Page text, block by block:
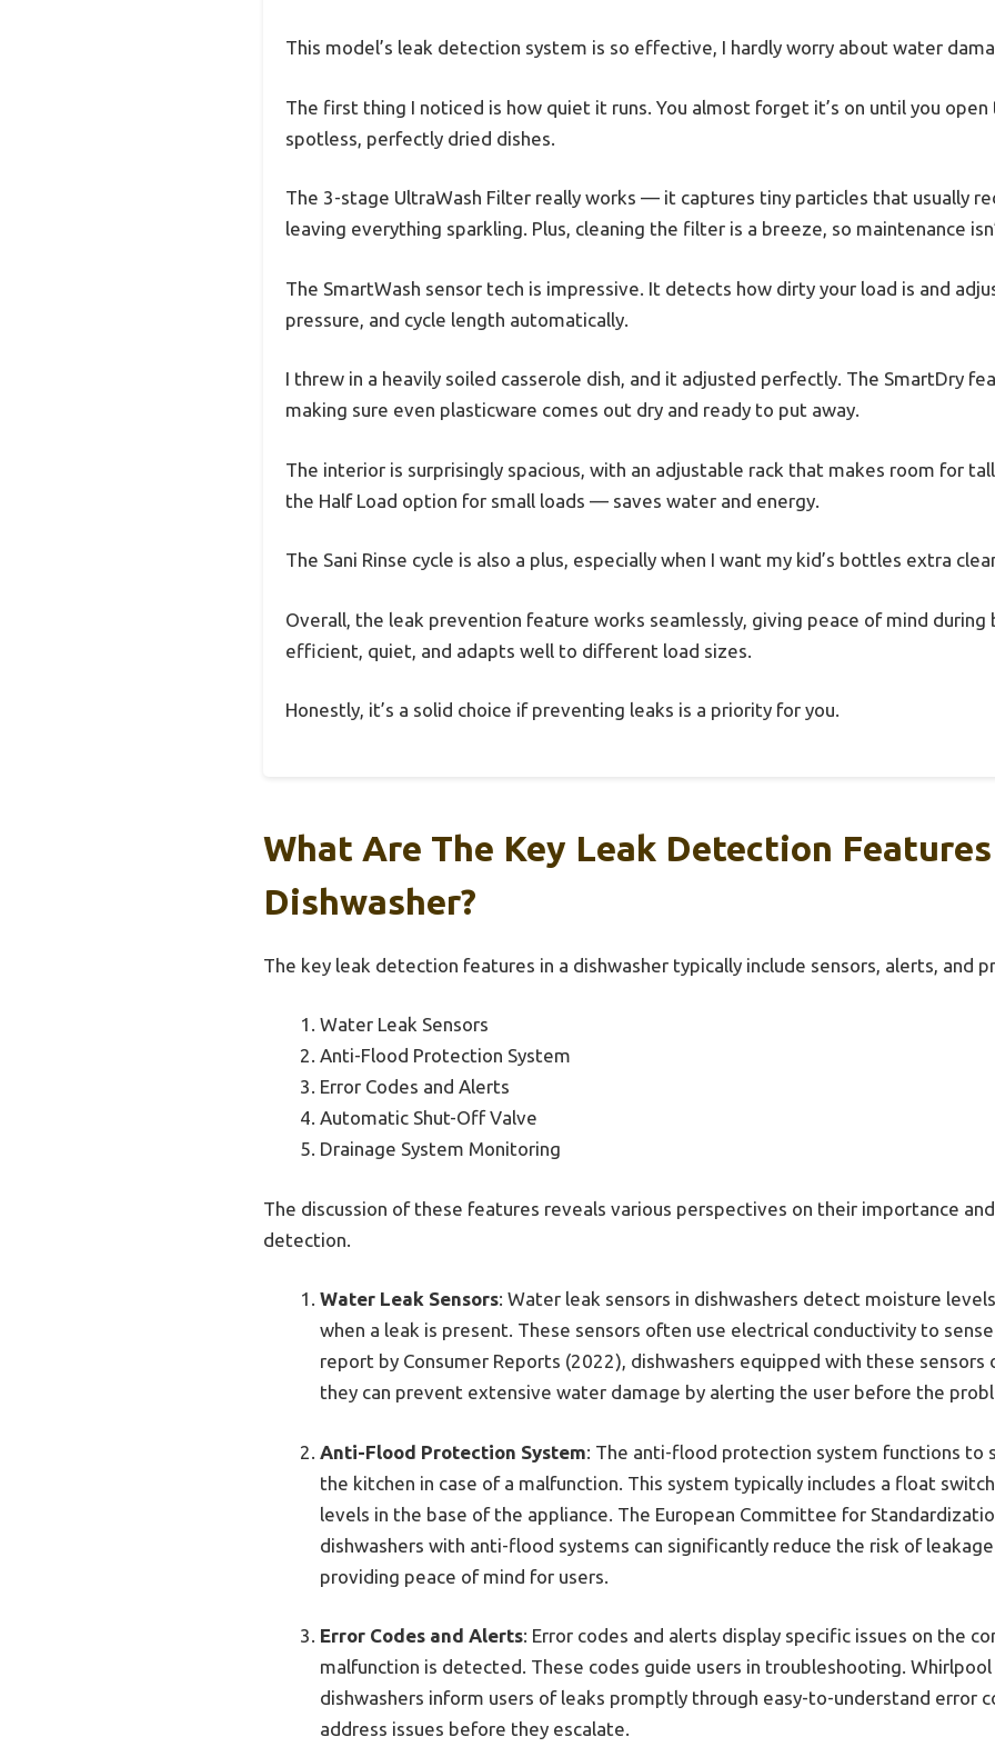
This model’s leak detection system is so effective, I hardly worry about water
The first thing I noticed is how quiet it runs. You almost forget it’s on until you
spotless, perfectly dried dishes.
The 3-stage UltraWash Filter really works — it captures tiny particles that usually
leaving everything sparkling. Plus, cleaning the filter is a breeze, so maintenance
The SmartWash sensor tech is impressive. It detects how dirty your load is and
pressure, and cycle length automatically.
I threw in a heavily soiled casserole dish, and it adjusted perfectly. The SmartDry
making sure even plasticware comes out dry and ready to put away.
The interior is surprisingly spacious, with an adjustable rack that makes room for
the Half Load option for small loads — saves water and energy.
The Sani Rinse cycle is also a plus, especially when I want my kid’s bottles extra
Overall, the leak prevention feature works seamlessly, giving peace of mind during
efficient, quiet, and adapts well to different load sizes.
Honestly, it’s a solid choice if preventing leaks is a priority for you.
What Are The Key Leak Detection
Dishwasher?
The key leak detection features in a dishwasher typically include sensors, alerts, and
Water Leak Sensors
Anti-Flood Protection System
Error Codes and Alerts
Automatic Shut-Off Valve
Drainage System Monitoring
The discussion of these features reveals various perspectives on their importance
detection.
Water Leak Sensors: Water leak sensors in dishwashers detect moisture
when a leak is present. These sensors often use electrical conductivity to
report by Consumer Reports (2022), dishwashers equipped with these sensors
they can prevent extensive water damage by alerting the user before the
Anti-Flood Protection System: The anti-flood protection system functions to
the kitchen in case of a malfunction. This system typically includes a float
levels in the base of the appliance. The European Committee for
dishwashers with anti-flood systems can significantly reduce the risk of
providing peace of mind for users.
Error Codes and Alerts: Error codes and alerts display specific issues on the
malfunction is detected. These codes guide users in troubleshooting.
dishwashers inform users of leaks promptly through easy-to-understand error
address issues before they escalate.